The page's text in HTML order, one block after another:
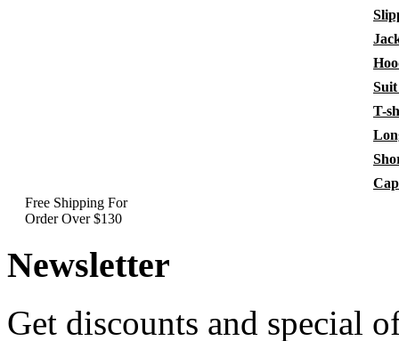
T-
Free Shipping For
Order Over $130
Newsletter
Get discounts and special